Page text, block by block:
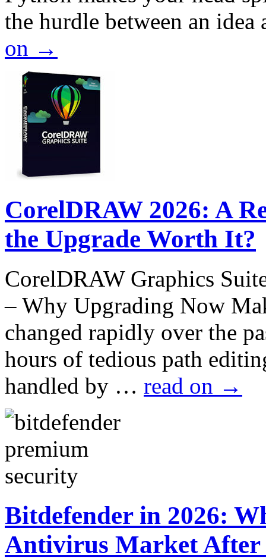
the hurdle between an
on →
CorelDRAW 2026: A
the Upgrade Worth It?
CorelDRAW Graphics
– Why Upgrading Now
changed rapidly over the
hours of tedious path
handled by … read on →
Bitdefender in 2026:
Antivirus Market After